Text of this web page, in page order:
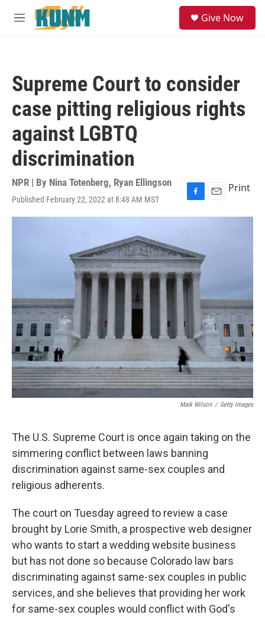
Skip to main content
M
Give Now
Supreme Court to consider
case pitting religious rights
against LGBTQ
discrimination
NPR | By Nina Totenberg, Ryan Ellingson
Published February 22, 2022 at 8:48 AM MST
F
a
b
o
o
k
E
m
Print
Mark Wilson / Getty Images
The U.S. Supreme Court is once again taking on the
simmering conflict between laws banning
discrimination against same-sex couples and
religious adherents.
The court on Tuesday agreed to review a case
brought by Lorie Smith, a prospective web designer
who wants to start a wedding website business
but has not done so because Colorado law bars
discriminating against same-sex couples in public
services, and she believes that providing her work
for same-sex couples would conflict with God's